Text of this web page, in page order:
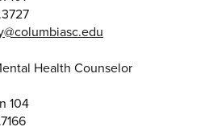
Health Counselor
104